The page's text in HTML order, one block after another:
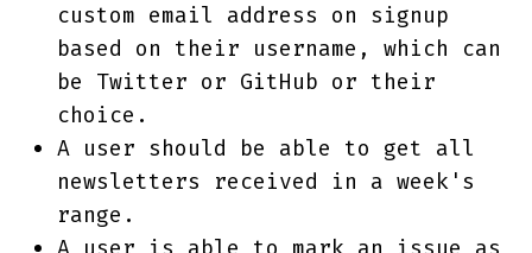
custom email address on signup
based on their username, which can
be Twitter or GitHub or their
choice.
A user should be able to get all
newsletters received in a week's
range.